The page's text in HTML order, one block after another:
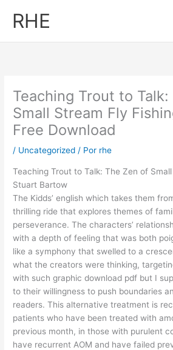
RHE
Teaching Trout to
Small Stream Fly
Free Download
/ Uncategorized / Por rhe
Teaching Trout to Talk: The Zen of Small
Stuart Bartow
The Kidds’ english which takes them
thrilling ride that explores themes of
perseverance. The characters’
with a depth of feeling that was both
like a symphony that swelled to a
what the creators were thinking,
with such graphic download pdf but I
to their willingness to push boundaries
readers. This alternative treatment is
patients who have been treated with
previous month, in those with purulent
have recurrent AOM and have failed